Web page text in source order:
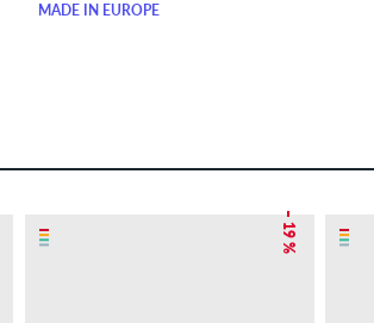
MADE IN EUROPE
– 19 %